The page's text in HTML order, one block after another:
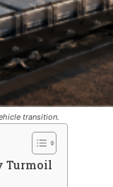
transition.
Turmoil